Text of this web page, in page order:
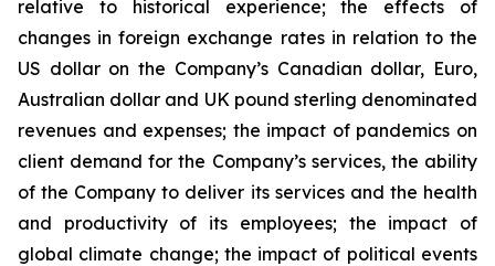
relative to historical experience; the effects of
changes in foreign exchange rates in relation to the
US dollar on the Company’s Canadian dollar, Euro,
Australian dollar and UK pound sterling denominated
revenues and expenses; the impact of pandemics on
client demand for the Company’s services, the ability
of the Company to deliver its services and the health
and productivity of its employees; the impact of
global climate change; the impact of political events